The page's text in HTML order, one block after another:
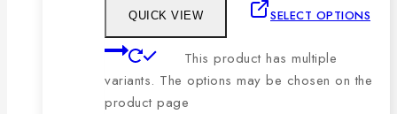
QUICK VIEW SELECT OPTIONS
This product has multiple
variants. The options may be chosen on the
product page